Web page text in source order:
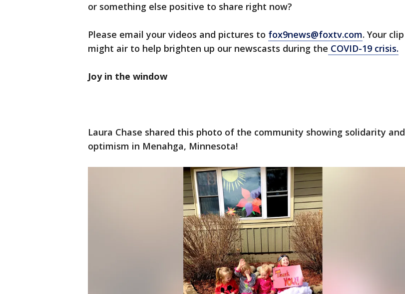
or something else positive to share right now?
Please email your videos and pictures to fox9news@foxtv.com. Your clip
might air to help brighten up our newscasts during the COVID-19 crisis.
Joy in the window
Laura Chase shared this photo of the community showing solidarity and
optimism in Menahga, Minnesota!